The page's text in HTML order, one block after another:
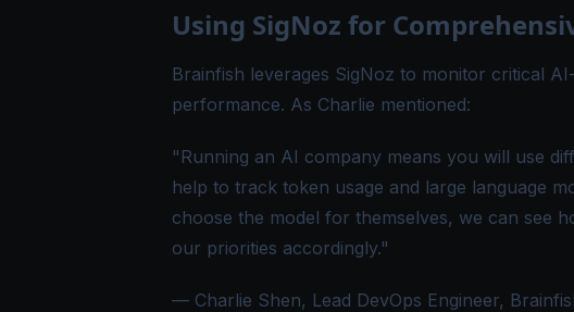
Using SigNoz for
Brainfish leverages SigNoz to monitor critical
performance. As Charlie mentioned:
"Running an AI company means you will use
help to track token usage and large language
choose the model for themselves, we can see
our priorities accordingly."
— Charlie Shen, Lead DevOps Engineer,